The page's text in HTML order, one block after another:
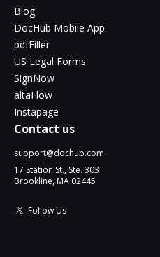
Blog
DocHub Mobile App
pdfFiller
US Legal Forms
SignNow
altaFlow
Instapage
Contact us
support@dochub.com
17 Station St., Ste. 303
Brookline, MA 02445
Follow Us